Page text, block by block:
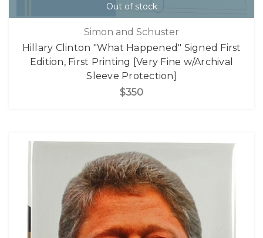
Out of stock
Simon and Schuster
Hillary Clinton "What Happened" Signed First
Edition, First Printing [Very Fine w/Archival
Sleeve Protection]
$350